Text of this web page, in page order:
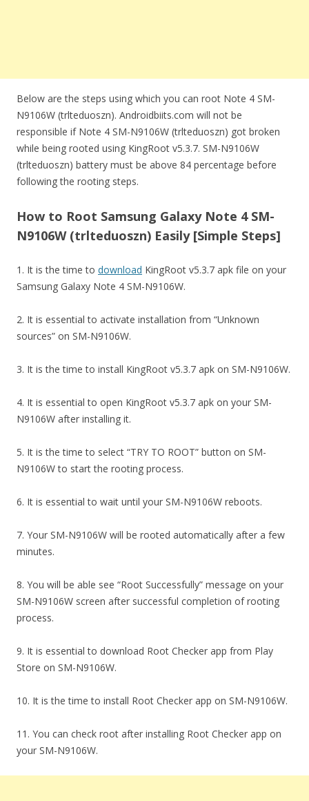
Below are the steps using which you can root Note 4 SM-
N9106W (trlteduoszn). Androidbiits.com will not be
responsible if Note 4 SM-N9106W (trlteduoszn) got broken
while being rooted using KingRoot v5.3.7. SM-N9106W
(trlteduoszn) battery must be above 84 percentage before
following the rooting steps.
How to Root Samsung Galaxy Note 4 SM-
N9106W (trlteduoszn) Easily [Simple Steps]
1. It is the time to download KingRoot v5.3.7 apk file on your
Samsung Galaxy Note 4 SM-N9106W.
2. It is essential to activate installation from “Unknown
sources” on SM-N9106W.
3. It is the time to install KingRoot v5.3.7 apk on SM-N9106W.
4. It is essential to open KingRoot v5.3.7 apk on your SM-
N9106W after installing it.
5. It is the time to select “TRY TO ROOT” button on SM-
N9106W to start the rooting process.
6. It is essential to wait until your SM-N9106W reboots.
7. Your SM-N9106W will be rooted automatically after a few
minutes.
8. You will be able see “Root Successfully” message on your
SM-N9106W screen after successful completion of rooting
process.
9. It is essential to download Root Checker app from Play
Store on SM-N9106W.
10. It is the time to install Root Checker app on SM-N9106W.
11. You can check root after installing Root Checker app on
your SM-N9106W.